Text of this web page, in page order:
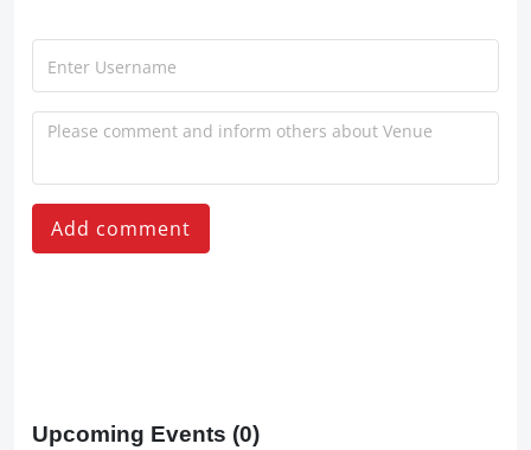
Add comment
Upcoming Events (0)